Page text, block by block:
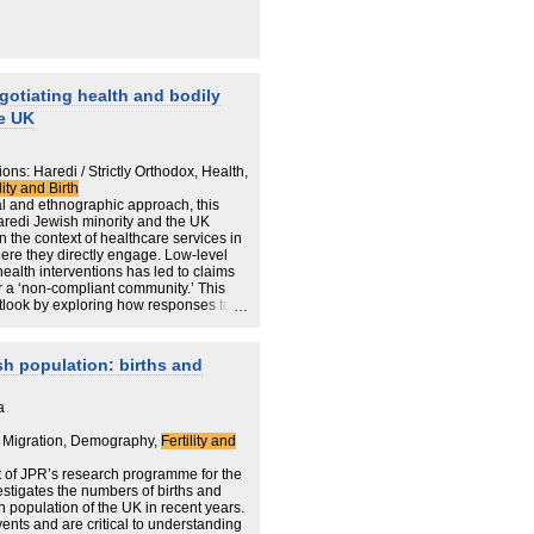
health and bodily
UK
Haredi / Strictly Orthodox, Health,
and Birth
and ethnographic approach, this
Jewish minority and the UK
the context of healthcare services in
they directly engage. Low-level
interventions has led to claims
‘non-compliant community.’ This
by exploring how responses to
healthcare services in
the halachic custodianship of
is situated as a particularly
in which competing constructions of
and infant care has historically
the population, it is increasingly
Haredi rabbis, doulas, and parents
social body.
theoretical elaboration of
margins as giving rise to antonymic
protecting collective life.
population: births and
Demography, Fertility and
JPR’s research programme for the
the numbers of births and
population of the UK in recent years.
and are critical to understanding